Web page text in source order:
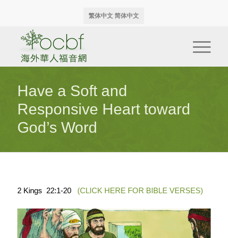
繁体中文 简体中文
Have a Soft and
Responsive Heart toward
God’s Word
2 Kings 22:1-20 (CLICK HERE FOR BIBLE VERSES)